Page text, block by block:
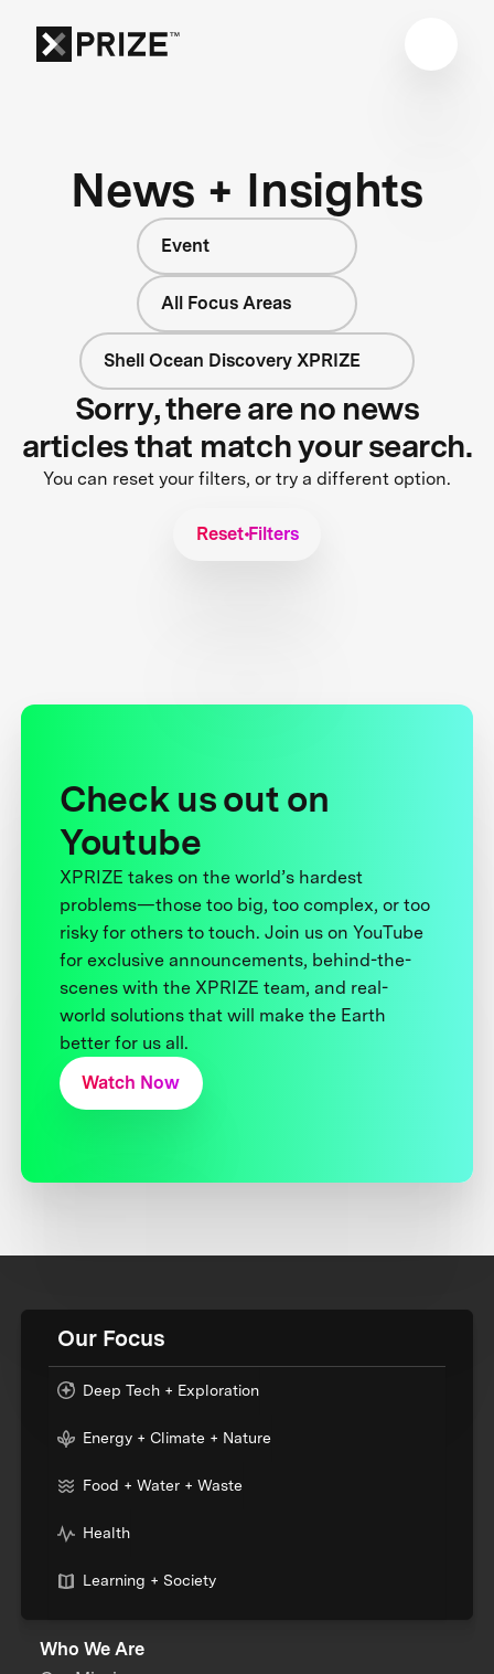
News + Insights
Event
All Focus Areas
Shell Ocean Discovery XPRIZE
Sorry, there are no news
articles that match your search.
You can reset your filters, or try a different option.
Reset Filters
Check us out on
Youtube
XPRIZE takes on the world’s hardest
problems—those too big, too complex, or too
risky for others to touch. Join us on YouTube
for exclusive announcements, behind-the-
scenes with the XPRIZE team, and real-
world solutions that will make the Earth
better for us all.
Watch Now
Our Focus
Deep Tech + Exploration
Energy + Climate + Nature
Food + Water + Waste
Health
Learning + Society
Who We Are